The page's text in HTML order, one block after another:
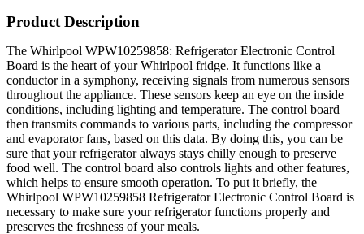
Product Description
The Whirlpool WPW10259858: Refrigerator Electronic Control
Board is the heart of your Whirlpool fridge. It functions like a
conductor in a symphony, receiving signals from numerous sensors
throughout the appliance. These sensors keep an eye on the inside
conditions, including lighting and temperature. The control board
then transmits commands to various parts, including the compressor
and evaporator fans, based on this data. By doing this, you can be
sure that your refrigerator always stays chilly enough to preserve
food well. The control board also controls lights and other features,
which helps to ensure smooth operation. To put it briefly, the
Whirlpool WPW10259858 Refrigerator Electronic Control Board is
necessary to make sure your refrigerator functions properly and
preserves the freshness of your meals.